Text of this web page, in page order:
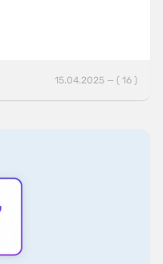
15.04.2025 — ( 16 )